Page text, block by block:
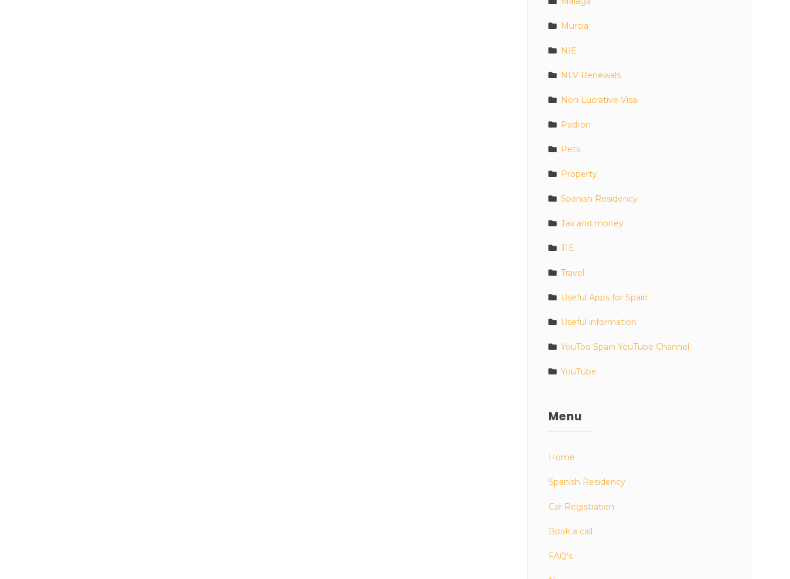
Murcia
NIE
NLV Renewals
Non Lucrative Visa
Padron
Pets
Property
Spanish Residency
Tax and money
TIE
Travel
Useful Apps for Spain
Useful information
YouToo Spain YouTube Channel
YouTube
Menu
Home
Spanish Residency
Car Registration
Book a call
FAQ’s